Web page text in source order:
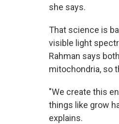
she says.
That science is
visible light
Rahman says
mitochondria, so
"We create this
things like grow
explains.